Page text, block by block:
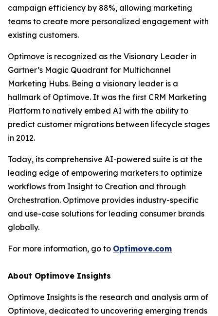
campaign efficiency by 88%, allowing marketing
teams to create more personalized engagement with
existing customers.
Optimove is recognized as the Visionary Leader in
Gartner’s Magic Quadrant for Multichannel
Marketing Hubs. Being a visionary leader is a
hallmark of Optimove. It was the first CRM Marketing
Platform to natively embed AI with the ability to
predict customer migrations between lifecycle stages
in 2012.
Today, its comprehensive AI-powered suite is at the
leading edge of empowering marketers to optimize
workflows from Insight to Creation and through
Orchestration. Optimove provides industry-specific
and use-case solutions for leading consumer brands
globally.
For more information, go to Optimove.com
About Optimove Insights
Optimove Insights is the research and analysis arm of
Optimove, dedicated to uncovering emerging trends